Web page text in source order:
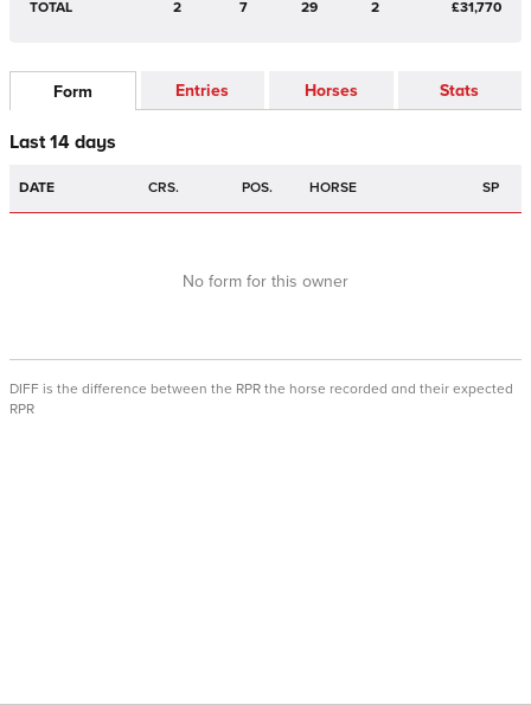
TOTAL
2 7 29 2 £31,770
Form Entries Horses Stats
Last 14 days
DATE CRS. POS. HORSE SP
No form for this owner
DIFF is the difference between the RPR the horse recorded and their expected
RPR